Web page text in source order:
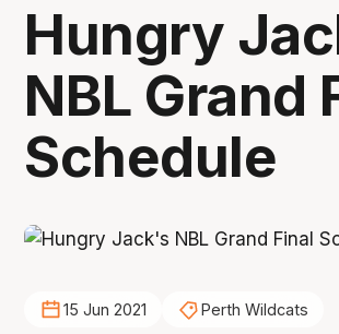
Hungry
NBL Grand
Schedule
15 Jun 2021 Perth Wildcats